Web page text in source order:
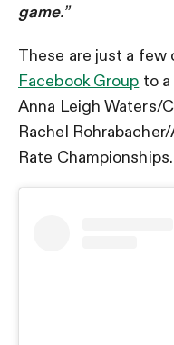
game.”
These are just a
Facebook Group to
Anna Leigh Waters/
Rachel
Rate Championships.